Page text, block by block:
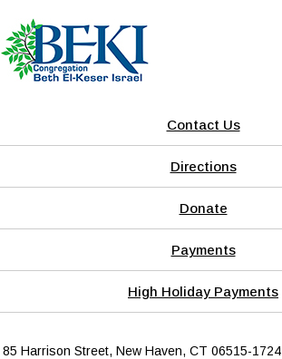
Contact Us
Directions
Donate
Payments
High Holiday Payments
85 Harrison Street, New Haven, CT 06515-1724